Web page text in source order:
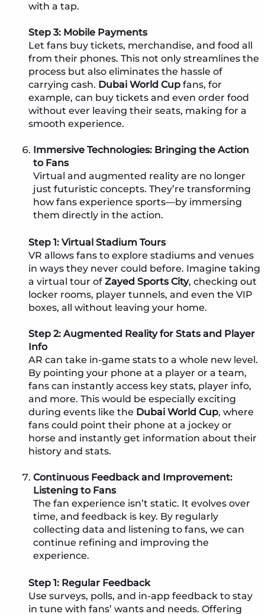
with a tap.
Step 3: Mobile Payments
Let fans buy tickets, merchandise, and food all
from their phones. This not only streamlines the
process but also eliminates the hassle of
carrying cash. Dubai World Cupfans, for
example, can buy tickets and even order food
without ever leaving their seats, making for a
smooth experience.
Immersive Technologies: Bringing the Action
to Fans
Virtual and augmented reality are no longer
just futuristic concepts. They’re transforming
how fans experience sports—by immersing
them directly in the action.
Step 1: Virtual Stadium Tours
VR allows fans to explore stadiums and venues
in ways they never could before. Imagine taking
a virtual tour of Zayed Sports City, checking out
locker rooms, player tunnels, and even the VIP
boxes, all without leaving your home.
Step 2: Augmented Reality for Stats and Player
Info
AR can take in-game stats to a whole new level.
By pointing your phone at a player or a team,
fans can instantly access key stats, player info,
and more. This would be especially exciting
during events like the Dubai World Cup, where
fans could point their phone at a jockey or
horse and instantly get information about their
history and stats.
Continuous Feedback and Improvement:
Listening to Fans
The fan experience isn’t static. It evolves over
time, and feedback is key. By regularly
collecting data and listening to fans, we can
continue refining and improving the
experience.
Step 1: Regular Feedback
Use surveys, polls, and in-app feedback to stay
in tune with fans’ wants and needs. Offering